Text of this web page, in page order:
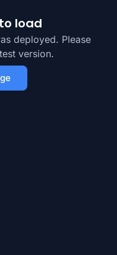
load
deployed. Please
version.